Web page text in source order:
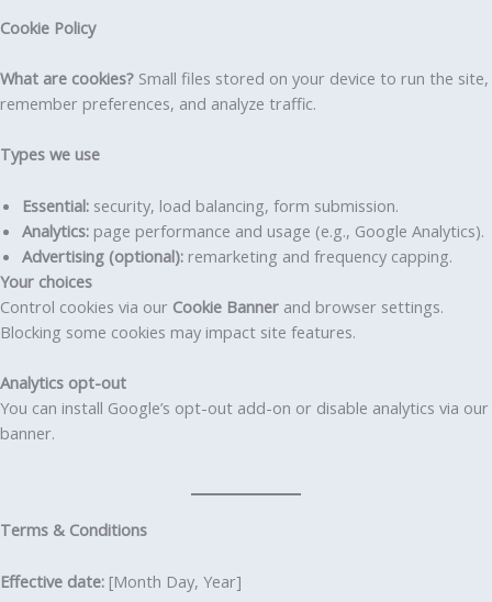
Cookie Policy
What are cookies? Small files stored on your device to run the site,
remember preferences, and analyze traffic.
Types we use
Essential: security, load balancing, form submission.
Analytics: page performance and usage (e.g., Google Analytics).
Advertising (optional): remarketing and frequency capping.
Your choices
Control cookies via our Cookie Banner and browser settings.
Blocking some cookies may impact site features.
Analytics opt-out
You can install Google’s opt-out add-on or disable analytics via our
banner.
Terms & Conditions
Effective date: [Month Day, Year]